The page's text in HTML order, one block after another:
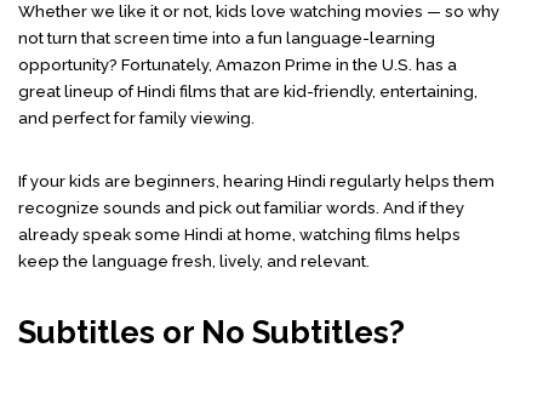
Whether we like it or not, kids love watching movies — so why
not turn that screen time into a fun language-learning
opportunity? Fortunately, Amazon Prime in the U.S. has a
great lineup of Hindi films that are kid-friendly, entertaining,
and perfect for family viewing.
If your kids are beginners, hearing Hindi regularly helps them
recognize sounds and pick out familiar words. And if they
already speak some Hindi at home, watching films helps
keep the language fresh, lively, and relevant.
Subtitles or No Subtitles?